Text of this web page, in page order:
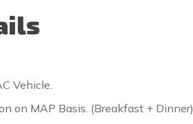
+ Dinner
Vehicle.
on MAP Basis. (Breakfast + Dinner)